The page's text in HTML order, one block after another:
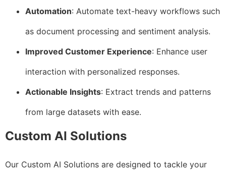
Automation: Automate text-heavy workflows such
as document processing and sentiment analysis.
Improved Customer Experience: Enhance user
interaction with personalized responses.
Actionable Insights: Extract trends and patterns
from large datasets with ease.
Custom AI Solutions
Our Custom AI Solutions are designed to tackle your